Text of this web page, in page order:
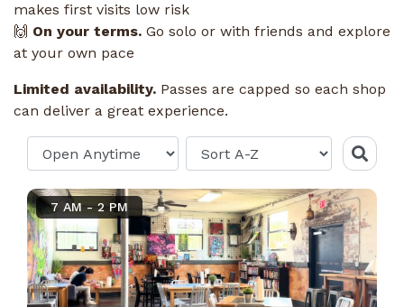
makes first visits low risk
🙌 On your terms. Go solo or with friends and explore
at your own pace
Limited availability. Passes are capped so each shop
can deliver a great experience.
7 AM - 2 PM